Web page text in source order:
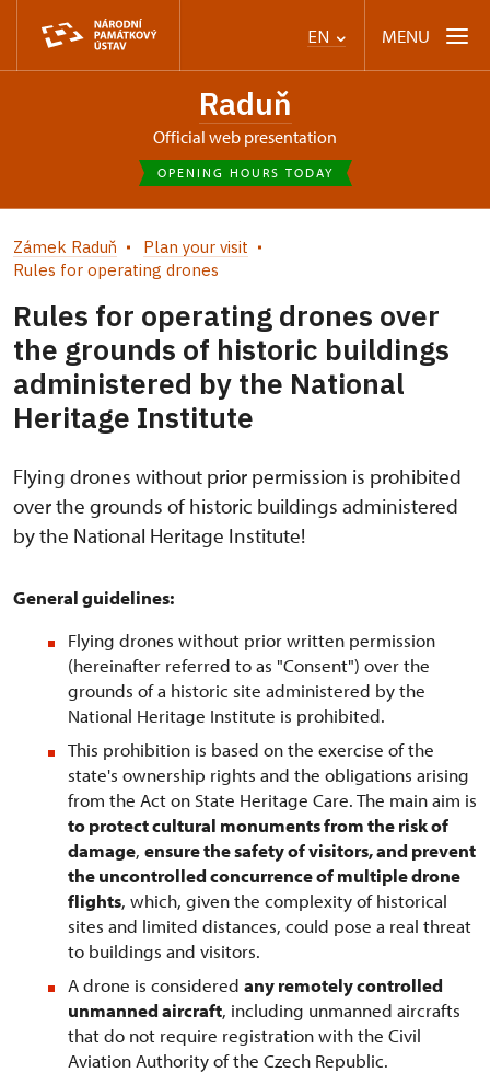
EN MENU
Raduň
Official web presentation
OPENING HOURS TODAY
Zámek Raduň
Plan your visit
Rules for operating drones
Rules for operating drones over
the grounds of historic buildings
administered by the National
Heritage Institute
Flying drones without prior permission is prohibited
over the grounds of historic buildings administered
by the National Heritage Institute!
General guidelines:
Flying drones without prior written permission
(hereinafter referred to as "Consent") over the
grounds of a historic site administered by the
National Heritage Institute is prohibited.
This prohibition is based on the exercise of the
state's ownership rights and the obligations arising
from the Act on State Heritage Care. The main aim is
to protect cultural monuments from the risk of
damage, ensure the safety of visitors, and prevent
the uncontrolled concurrence of multiple drone
flights, which, given the complexity of historical
sites and limited distances, could pose a real threat
to buildings and visitors.
A drone is considered any remotely controlled
unmanned aircraft, including unmanned aircrafts
that do not require registration with the Civil
Aviation Authority of the Czech Republic.